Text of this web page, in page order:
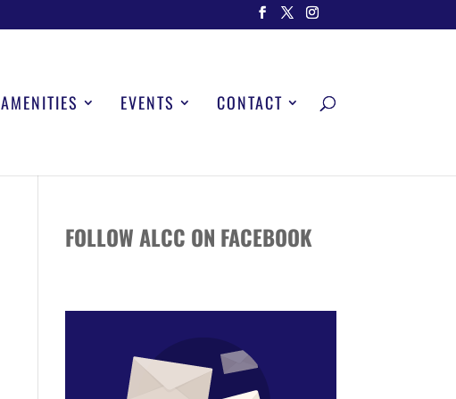
AMENITIES EVENTS CONTACT
FOLLOW ALCC ON FACEBOOK